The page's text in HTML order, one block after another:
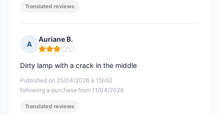
Translated reviews
A
Auriane B.
Rating: 3 out of 5
Published on 25/04/2026 à 15h52
following a purchase from 11/04/2026
Dirty lamp with a crack in the middle
Translated reviews